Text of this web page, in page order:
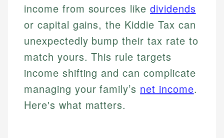
income from sources likedividends
or capital gains, the Kiddie Tax can
unexpectedly bump their tax rate to
match yours. This rule targets
income shifting and can complicate
managing your family’s net income.
Here's what matters.